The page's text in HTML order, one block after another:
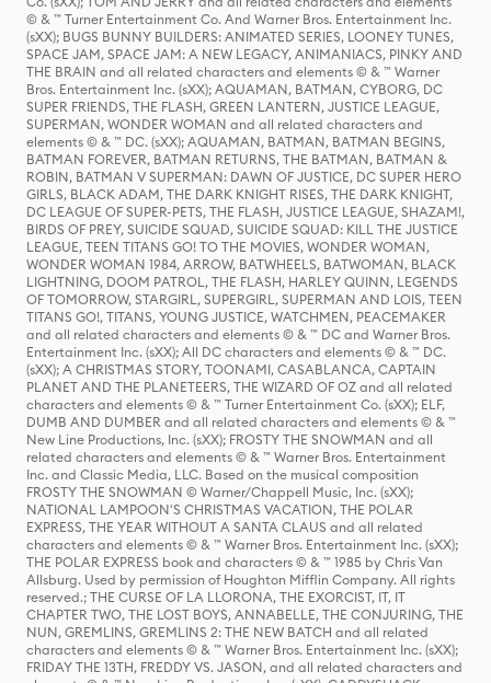
© & ™ Turner Entertainment Co. And Warner Bros. Entertainment Inc.
(sXX); BUGS BUNNY BUILDERS: ANIMATED SERIES, LOONEY TUNES,
SPACE JAM, SPACE JAM: A NEW LEGACY, ANIMANIACS, PINKY AND
THE BRAIN and all related characters and elements © & ™ Warner
Bros. Entertainment Inc. (sXX); AQUAMAN, BATMAN, CYBORG, DC
SUPER FRIENDS, THE FLASH, GREEN LANTERN, JUSTICE LEAGUE,
SUPERMAN, WONDER WOMAN and all related characters and
elements © & ™ DC. (sXX); AQUAMAN, BATMAN, BATMAN BEGINS,
BATMAN FOREVER, BATMAN RETURNS, THE BATMAN, BATMAN &
ROBIN, BATMAN V SUPERMAN: DAWN OF JUSTICE, DC SUPER HERO
GIRLS, BLACK ADAM, THE DARK KNIGHT RISES, THE DARK KNIGHT,
DC LEAGUE OF SUPER-PETS, THE FLASH, JUSTICE LEAGUE, SHAZAM!,
BIRDS OF PREY, SUICIDE SQUAD, SUICIDE SQUAD: KILL THE JUSTICE
LEAGUE, TEEN TITANS GO! TO THE MOVIES, WONDER WOMAN,
WONDER WOMAN 1984, ARROW, BATWHEELS, BATWOMAN, BLACK
LIGHTNING, DOOM PATROL, THE FLASH, HARLEY QUINN, LEGENDS
OF TOMORROW, STARGIRL, SUPERGIRL, SUPERMAN AND LOIS, TEEN
TITANS GO!, TITANS, YOUNG JUSTICE, WATCHMEN, PEACEMAKER
and all related characters and elements © & ™ DC and Warner Bros.
Entertainment Inc. (sXX); All DC characters and elements © & ™ DC.
(sXX); A CHRISTMAS STORY, TOONAMI, CASABLANCA, CAPTAIN
PLANET AND THE PLANETEERS, THE WIZARD OF OZ and all related
characters and elements © & ™ Turner Entertainment Co. (sXX); ELF,
DUMB AND DUMBER and all related characters and elements © & ™
New Line Productions, Inc. (sXX); FROSTY THE SNOWMAN and all
related characters and elements © & ™ Warner Bros. Entertainment
Inc. and Classic Media, LLC. Based on the musical composition
FROSTY THE SNOWMAN © Warner/Chappell Music, Inc. (sXX);
NATIONAL LAMPOON'S CHRISTMAS VACATION, THE POLAR
EXPRESS, THE YEAR WITHOUT A SANTA CLAUS and all related
characters and elements © & ™ Warner Bros. Entertainment Inc. (sXX);
THE POLAR EXPRESS book and characters © & ™ 1985 by Chris Van
Allsburg. Used by permission of Houghton Mifflin Company. All rights
reserved.; THE CURSE OF LA LLORONA, THE EXORCIST, IT, IT
CHAPTER TWO, THE LOST BOYS, ANNABELLE, THE CONJURING, THE
NUN, GREMLINS, GREMLINS 2: THE NEW BATCH and all related
characters and elements © & ™ Warner Bros. Entertainment Inc. (sXX);
FRIDAY THE 13TH, FREDDY VS. JASON, and all related characters and